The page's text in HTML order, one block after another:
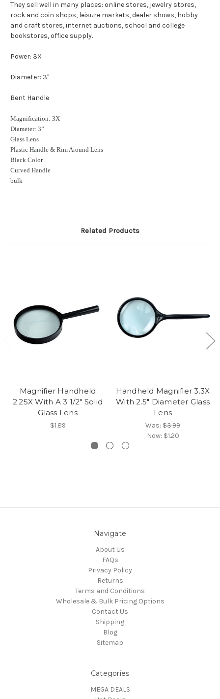
They sell well in many places: online stores, jewelry stores,
rock and coin shops, leisure markets, dealer shows, hobby
and craft stores, internet auctions, school and college
bookstores, office supply.
Power: 3X
Diameter: 3''
Bent Handle
Magnification: 3X
Diameter: 3”
Glass Lens
Plastic Handle & Rim Around Lens
Black Color
Curved Handle
bulk
Related Products
Magnifier Handheld
2.25X With A 3 1/2" Solid
Glass Lens
$1.89
Handheld Magnifier 3.3X
With 2.5" Diameter Glass
Lens
Was: $3.99
Now: $1.20
Navigate
About Us
FAQs
Privacy Policy
Returns
Terms and Conditions
Wholesale & Bulk Pricing Options
Contact Us
Shipping
Blog
Sitemap
Categories
MEGA DEALS